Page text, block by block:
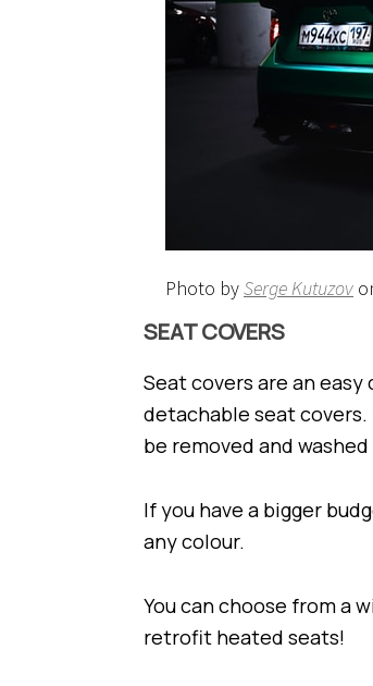
Photo bySerge Kutuzov
SEAT COVERS
Seat covers are an easy
detachable seat
be removed and
If you have a bigger
any colour.
You can choose from a
retrofit heated seats!